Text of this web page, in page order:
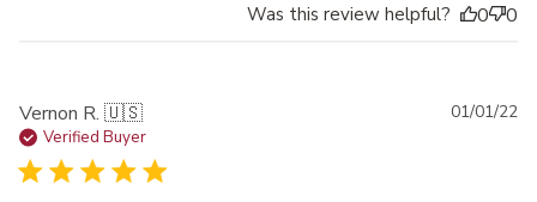
Was this review helpful? 0 0
Vernon R. 🇺🇸
Verified Buyer
01/01/22